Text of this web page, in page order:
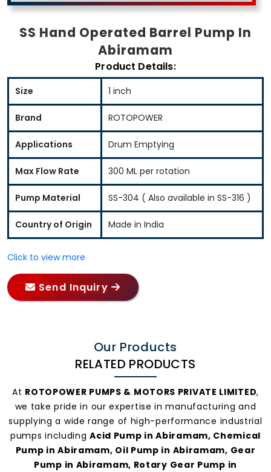
SS Hand Operated Barrel Pump In
Abiramam
Product Details:
Size 1 inch
Brand ROTOPOWER
Applications Drum Emptying
Max Flow Rate 300 ML per rotation
Pump Material SS-304 ( Also available in SS-316 )
Country of Origin Made in India
Click to view more
Send Inquiry
Our Products
RELATED PRODUCTS
At ROTOPOWER PUMPS & MOTORS PRIVATE LIMITED,
we take pride in our expertise in manufacturing and
supplying a wide range of high-performance industrial
pumps includingAcid Pump in Abiramam, Chemical
Pump in Abiramam, Oil Pump in Abiramam, Gear
Pump in Abiramam, Rotary Gear Pump in